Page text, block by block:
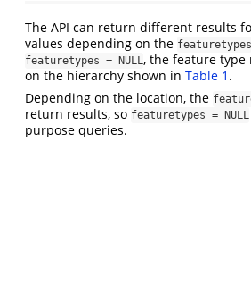
The API can return different results
values depending on the featuretypes
featuretypes = NULL , the feature
on the hierarchy shown in Table 1 .
Depending on the location, the
return results, so featuretypes = NULL
purpose queries.